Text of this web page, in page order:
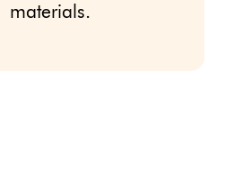
materials.